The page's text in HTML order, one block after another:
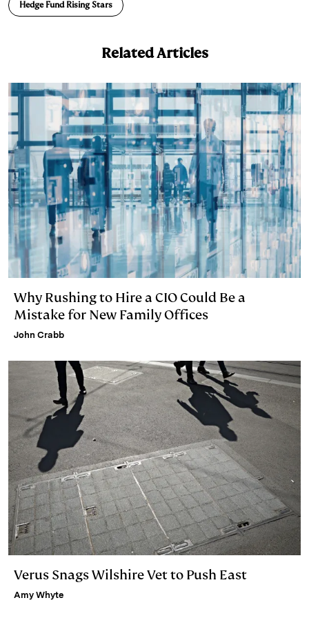
n
k
Hedge Fund Rising Stars
Related Articles
Why Rushing to Hire a CIO Could Be a
Mistake for New Family Offices
John Crabb
Verus Snags Wilshire Vet to Push East
Amy Whyte